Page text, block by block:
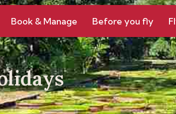
Book & Manage Before you fly